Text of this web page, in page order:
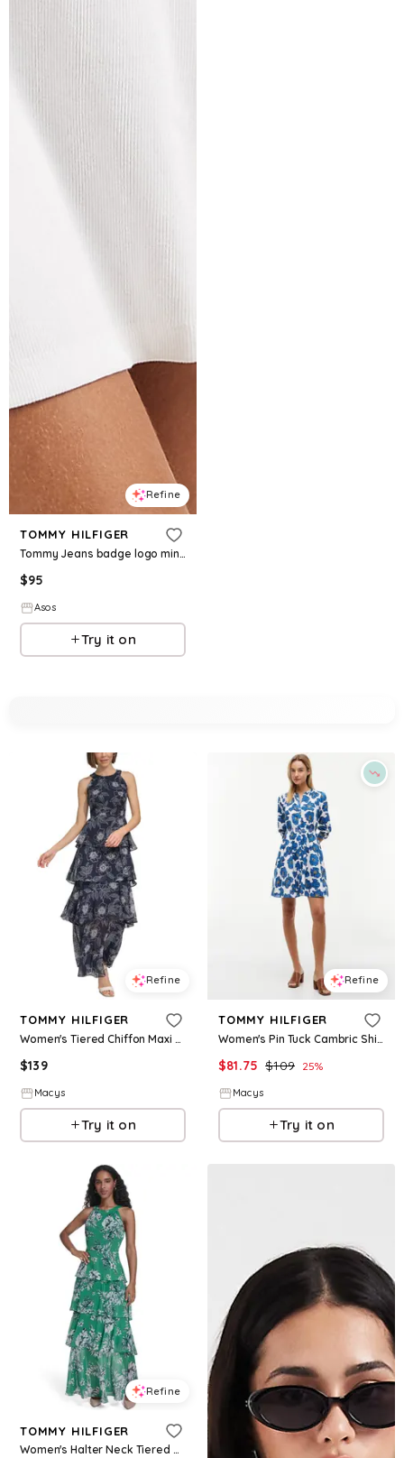
Refine
TOMMY HILFIGER
Tommy Jeans badge logo mini strappy dress in off-white
$95
Asos
Try it on
Refine
TOMMY HILFIGER
Women's Tiered Chiffon Maxi Dress - Sky Captain
$139
Macys
Try it on
Refine
TOMMY HILFIGER
Women's Pin Tuck Cambric Shirt Dress - Pop Art Floral Ecru
$81.75 $109 25%
Macys
Try it on
Refine
TOMMY HILFIGER
Women's Halter Neck Tiered Maxi Dress - Jolly Green Multi